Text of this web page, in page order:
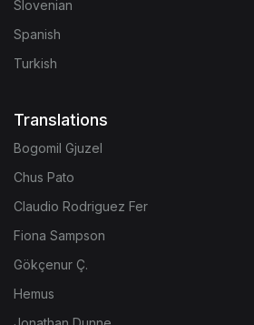
Slovenian
Spanish
Turkish
Translations
Bogomil Gjuzel
Chus Pato
Claudio Rodriguez Fer
Fiona Sampson
Gökçenur Ç.
Hemus